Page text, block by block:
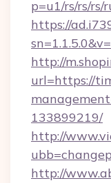
p=u1/rs/rs/
https://
http://
url=https://
133899219/
http://
http://